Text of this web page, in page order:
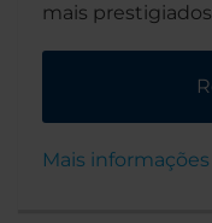
mais
carinhosamente
século passado.
Mais informações